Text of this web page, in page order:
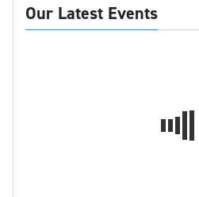
Our Latest Events